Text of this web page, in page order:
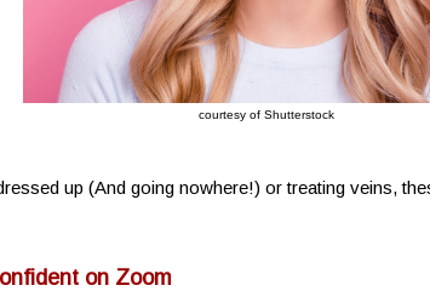
courtesy of Shutterstock
up (And going nowhere!) or treating veins,
on Zoom